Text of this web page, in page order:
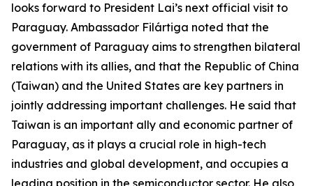
looks forward to President Lai’s next official visit to
Paraguay. Ambassador Filártiga noted that the
government of Paraguay aims to strengthen bilateral
relations with its allies, and that the Republic of China
(Taiwan) and the United States are key partners in
jointly addressing important challenges. He said that
Taiwan is an important ally and economic partner of
Paraguay, as it plays a crucial role in high-tech
industries and global development, and occupies a
leading position in the semiconductor sector. He also